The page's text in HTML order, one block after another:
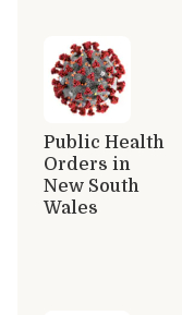
Public Health
Orders in
New South
Wales